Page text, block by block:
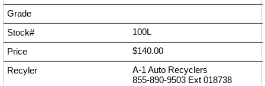
100L
$140.00
A-1 Auto Recyclers
855-890-9503 Ext 018738